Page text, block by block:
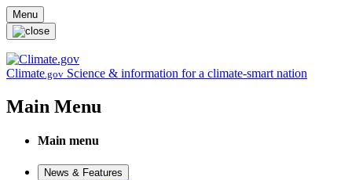
Skip to main content
Menu
Climate.gov Science & information for a climate-smart nation
Main Menu
Main menu
News & Features